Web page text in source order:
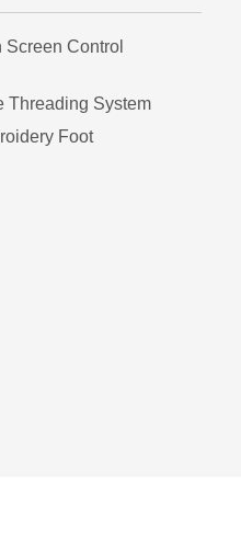
Screen Control
Threading System
Foot